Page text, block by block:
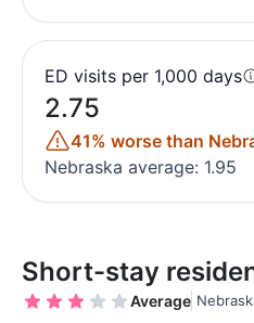
ED visits per 1,000 days
2.75
41% worse than
Nebraska average: 1.95
Short-stay
Average